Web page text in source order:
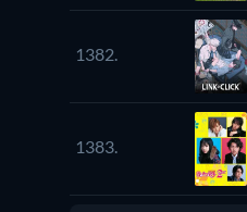
1382.
1383.